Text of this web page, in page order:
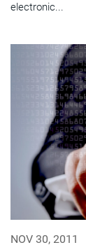
electronic...
NOV 30, 2011